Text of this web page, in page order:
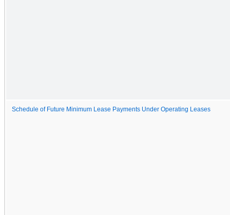
Schedule of Future Minimum Lease Payments Under Operating Leases